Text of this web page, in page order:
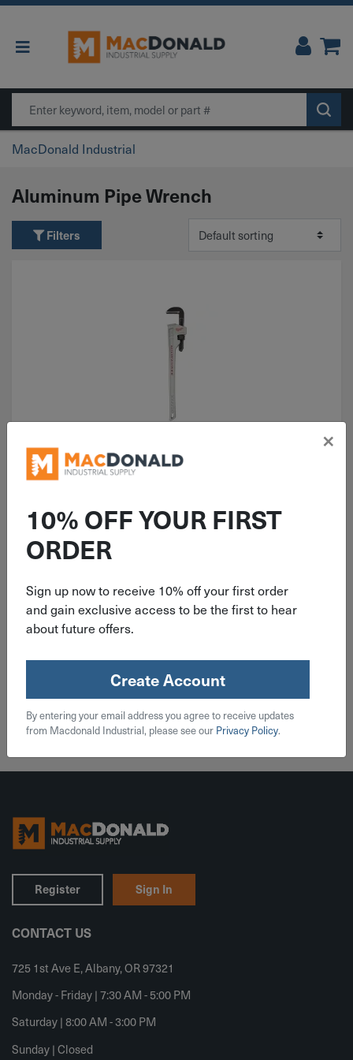
Main Navigation
MacDonald Industrial
Aluminum Pipe Wrench
Filters
36" Milwaukee Aluminum Pipe
Wrench 48-22-7236
$234.99
Add To Cart
Register Sign In
CONTACT US
725 1st Ave E, Albany, OR 97321
Monday - Friday | 7:30 AM - 5:00 PM
Saturday | 8:00 AM - 3:00 PM
Sunday | Closed
10% OFF YOUR FIRST
ORDER
Sign up now to receive 10% off your first order
and gain exclusive access to be the first to hear
about future offers.
Create Account
By entering your email address you agree to receive updates
from Macdonald Industrial, please see our Privacy Policy.
×